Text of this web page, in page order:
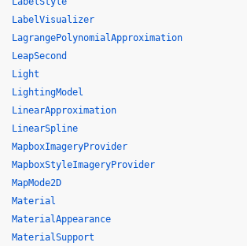
LabelVisualizer
LagrangePolynomialApproximation
LeapSecond
Light
LightingModel
LinearApproximation
LinearSpline
MapboxImageryProvider
MapboxStyleImageryProvider
MapMode2D
Material
MaterialAppearance
MaterialSupport